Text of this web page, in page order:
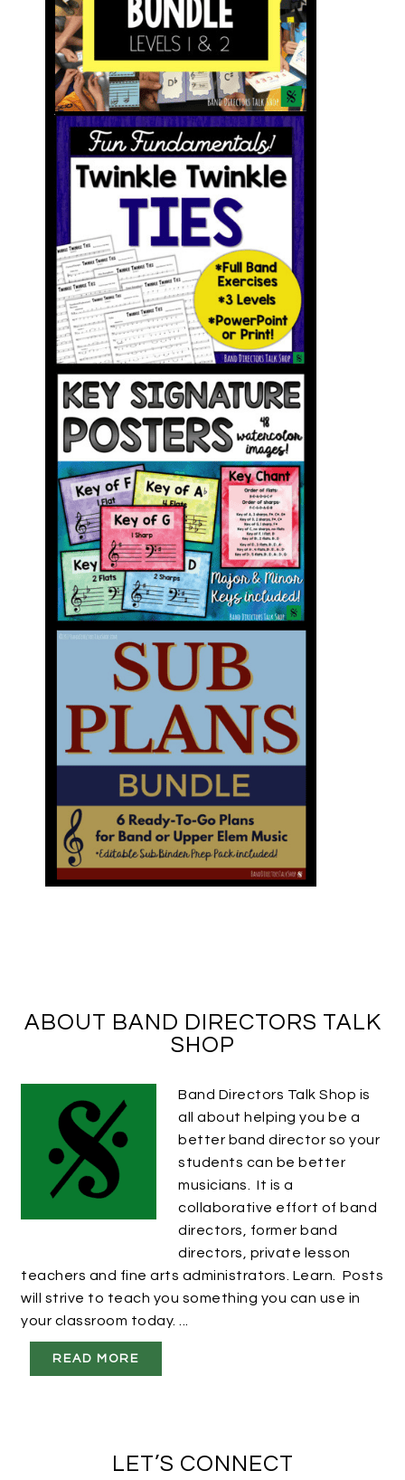
ABOUT BAND DIRECTORS TALK
SHOP
Band Directors Talk Shop is
all about helping you be a
better band director so your
students can be better
musicians. It is a
collaborative effort of band
directors, former band
directors, private lesson
teachers and fine arts administrators. Learn. Posts
will strive to teach you something you can use in
your classroom today. ...
READ MORE
LET’S CONNECT